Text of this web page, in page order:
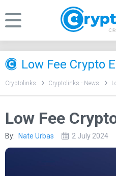
Cryptolinks Cryptolinks - News
Low Fee
By: Nate Urbas 2 July 2024